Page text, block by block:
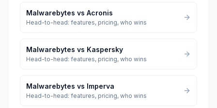
Malwarebytes vs Acronis
Head-to-head: features, pricing, who wins
Malwarebytes vs Kaspersky
Head-to-head: features, pricing, who wins
Malwarebytes vs Imperva
Head-to-head: features, pricing, who wins